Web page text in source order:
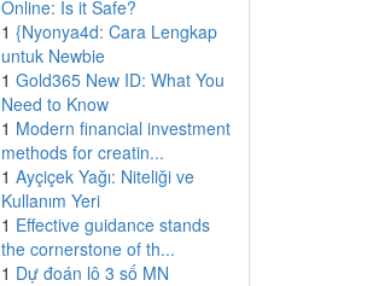
Online: Is it Safe?
1 {Nyonya4d: Cara Lengkap
untuk Newbie
1 Gold365 New ID: What You
Need to Know
1 Modern financial investment
methods for creatin...
1 Ayçiçek Yağı: Niteliği ve
Kullanım Yeri
1 Effective guidance stands
the cornerstone of th...
1 Dự đoán lô 3 số MN